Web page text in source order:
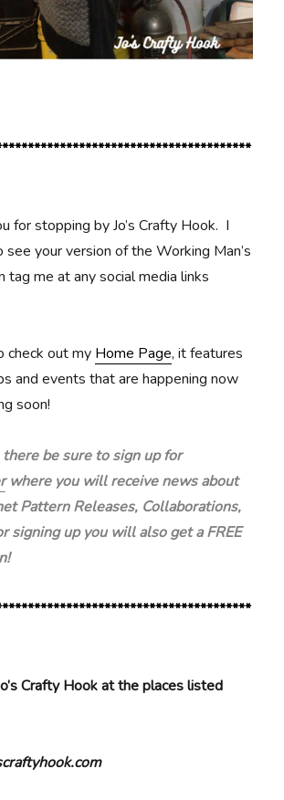
for stopping by Jo’s Crafty Hook. I
your version of the Working Man’s
tag me at any social media links
check out my Home Page, it features
and events that are happening now
soon!
be sure to sign up for
where you will receive news about
Pattern Releases, Collaborations,
signing up you will also get a FREE
Crafty Hook at the places listed